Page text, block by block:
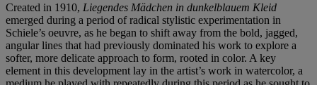
Created in 1910, Liegendes Mädchen in dunkelblauem Kleid
emerged during a period of radical stylistic experimentation in
Schiele’s oeuvre, as he began to shift away from the bold, jagged,
angular lines that had previously dominated his work to explore a
softer, more delicate approach to form, rooted in color. A key
element in this development lay in the artist’s work in watercolor, a